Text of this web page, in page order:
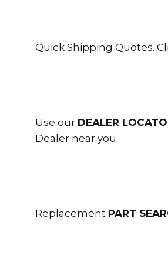
Quick Shipping Quotes.
Use our DEALER
Dealer near you.
Replacement PART